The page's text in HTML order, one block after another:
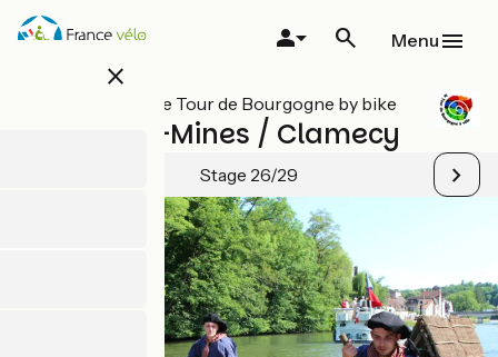
Skip
close
Menu
All stages on Le Tour de Bourgogne by bike
Chitry-les-Mines / Clamecy
Stage 26/29